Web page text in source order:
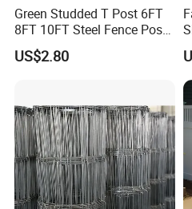
Clip Plastic, Metal
Green Studded T Post 6FT
8FT 10FT Steel Fence Post
for Farm
US$2.80